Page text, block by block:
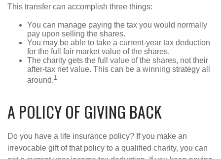
This transfer can accomplish three things:
You can manage paying the tax you would normally
pay upon selling the shares.
You may be able to take a current-year tax deduction
for the full fair market value of the shares.
The charity gets the full value of the shares, not their
after-tax net value. This can be a winning strategy all
around.1
A POLICY OF GIVING BACK
Do you have a life insurance policy? If you make an
irrevocable gift of that policy to a qualified charity, you can